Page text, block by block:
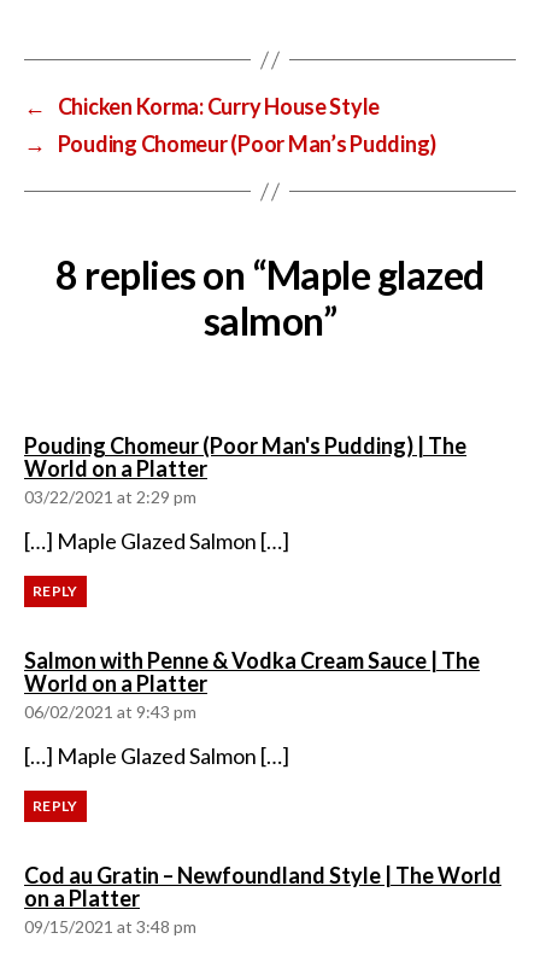
←
Chicken Korma: Curry House Style
→
Pouding Chomeur (Poor Man’s Pudding)
8 replies on “Maple glazed
salmon”
Pouding Chomeur (Poor Man's Pudding) | The
World on a Plattersays:
03/22/2021 at 2:29 pm
[…] Maple Glazed Salmon […]
REPLY
Salmon with Penne & Vodka Cream Sauce | The
World on a Plattersays:
06/02/2021 at 9:43 pm
[…] Maple Glazed Salmon […]
REPLY
Cod au Gratin – Newfoundland Style | The World
on a Plattersays:
09/15/2021 at 3:48 pm